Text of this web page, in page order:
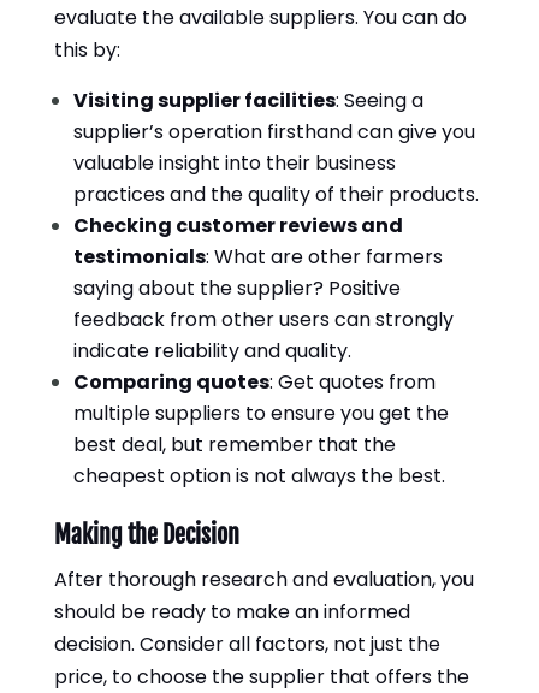
evaluate the available suppliers. You can do
this by:
Visiting supplier facilities: Seeing a
supplier’s operation firsthand can give you
valuable insight into their business
practices and the quality of their products.
Checking customer reviews and
testimonials: What are other farmers
saying about the supplier? Positive
feedback from other users can strongly
indicate reliability and quality.
Comparing quotes: Get quotes from
multiple suppliers to ensure you get the
best deal, but remember that the
cheapest option is not always the best.
Making the Decision
After thorough research and evaluation, you
should be ready to make an informed
decision. Consider all factors, not just the
price, to choose the supplier that offers the